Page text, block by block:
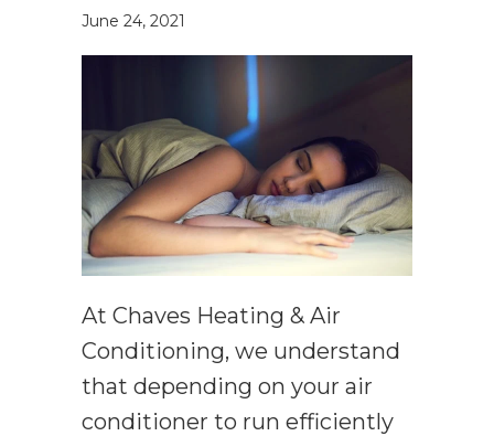
June 24, 2021
At Chaves Heating & Air
Conditioning, we understand
that depending on your air
conditioner to run efficiently